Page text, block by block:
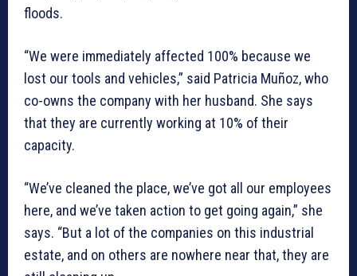
floods.
“We were immediately affected 100% because we
lost our tools and vehicles,” said Patricia Muñoz, who
co-owns the company with her husband. She says
that they are currently working at 10% of their
capacity.
“We’ve cleaned the place, we’ve got all our employees
here, and we’ve taken action to get going again,” she
says. “But a lot of the companies on this industrial
estate, and on others are nowhere near that, they are